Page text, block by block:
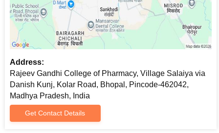
Address:
Rajeev Gandhi College of Pharmacy, Village Salaiya via
Danish Kunj, Kolar Road, Bhopal, Pincode-462042,
Madhya Pradesh, India
Get Contact Details